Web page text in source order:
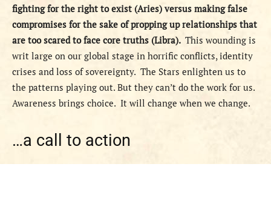
fighting for the right to exist (Aries) versus making false
compromises for the sake of propping up relationships that
are too scared to face core truths (Libra). This wounding is
writ large on our global stage in horrific conflicts, identity
crises and loss of sovereignty. The Stars enlighten us to
the patterns playing out. But they can’t do the work for us.
Awareness brings choice. It will change when we change.
…a call to action